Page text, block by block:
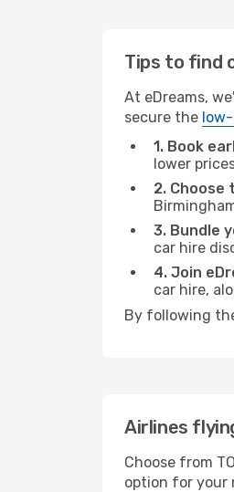
Tips to find
At eDreams,
secure the
1. Book
lower
2. Choose
3. Bundle
car hire
4. Join
car hire,
By following
Airlines
Choose from
option for your